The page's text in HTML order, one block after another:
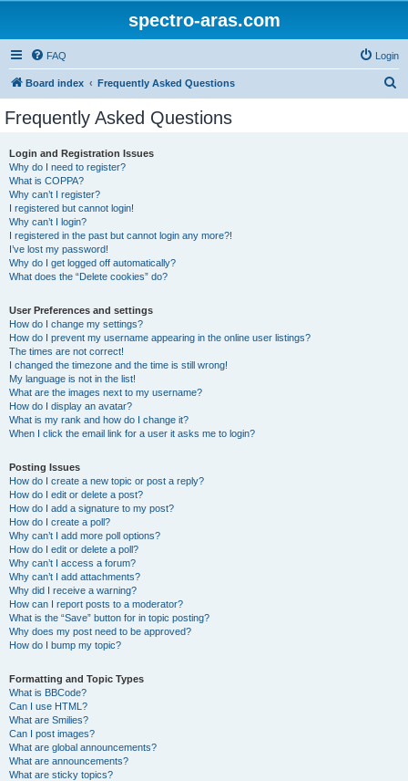
spectro-aras.com
FAQ Login
Board index Frequently Asked Questions
Frequently Asked Questions
Login and Registration Issues
Why do I need to register?
What is COPPA?
Why can’t I register?
I registered but cannot login!
Why can’t I login?
I registered in the past but cannot login any more?!
I’ve lost my password!
Why do I get logged off automatically?
What does the “Delete cookies” do?
User Preferences and settings
How do I change my settings?
How do I prevent my username appearing in the online user listings?
The times are not correct!
I changed the timezone and the time is still wrong!
My language is not in the list!
What are the images next to my username?
How do I display an avatar?
What is my rank and how do I change it?
When I click the email link for a user it asks me to login?
Posting Issues
How do I create a new topic or post a reply?
How do I edit or delete a post?
How do I add a signature to my post?
How do I create a poll?
Why can’t I add more poll options?
How do I edit or delete a poll?
Why can’t I access a forum?
Why can’t I add attachments?
Why did I receive a warning?
How can I report posts to a moderator?
What is the “Save” button for in topic posting?
Why does my post need to be approved?
How do I bump my topic?
Formatting and Topic Types
What is BBCode?
Can I use HTML?
What are Smilies?
Can I post images?
What are global announcements?
What are announcements?
What are sticky topics?